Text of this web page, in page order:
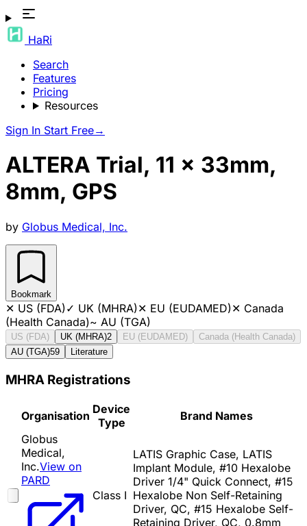
HaRi
Search
Features
Pricing
Resources
Sign In Start Free→
ALTERA Trial, 11 x 33mm,
8mm, GPS
by Globus Medical, Inc.
Bookmark
✕ US (FDA)✓ UK (MHRA)✕ EU (EUDAMED)✕ Canada
(Health Canada)~ AU (TGA)
US (FDA) UK (MHRA)2 EU (EUDAMED)
Canada (Health Canada)
AU (TGA)59 Literature
MHRA Registrations
Organisation Device
Type
Brand Names
Globus
Medical,
Inc.View on
PARD
Class I
LATIS Graphic Case, LATIS
Implant Module, #10 Hexalobe
Driver 1/4" Quick Connect, #15
Hexalobe Non Self-Retaining
Driver, QC, #15 Hexalobe Self-
Retaining Driver, QC, 0.8mm